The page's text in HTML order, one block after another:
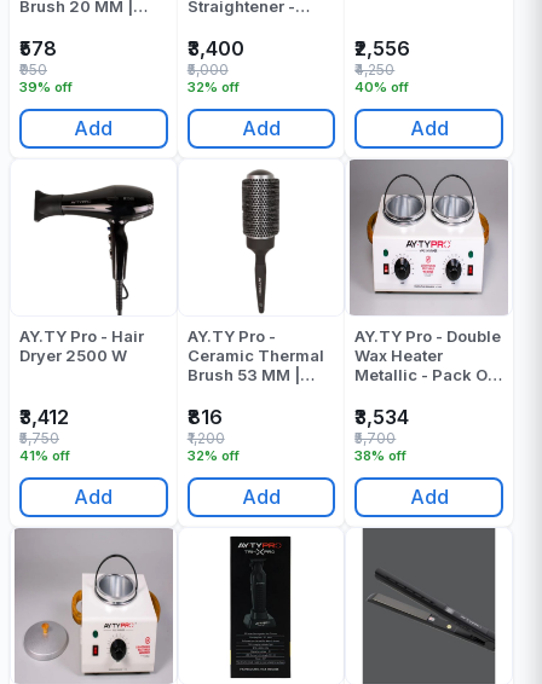
Brush 20 MM |
₹578
39% off
₹950
Add
Straightener -
₹3,400
32% off
₹5,000
Add
₹2,556
40% off
₹4,250
Add
AY.TY Pro - Hair
Dryer 2500 W
₹3,412
41% off
₹5,750
Add
AY.TY Pro -
Ceramic Thermal
Brush 53 MM |
₹816
32% off
₹1,200
Add
AY.TY Pro - Double
Wax Heater
Metallic - Pack Of
₹3,534
38% off
₹5,700
Add